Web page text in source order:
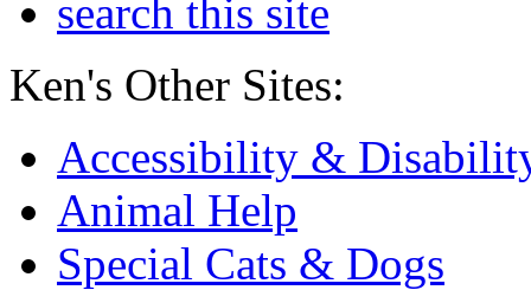
search this site
Ken's Other Sites:
Accessibility &
Animal Help
Special Cats & Dogs